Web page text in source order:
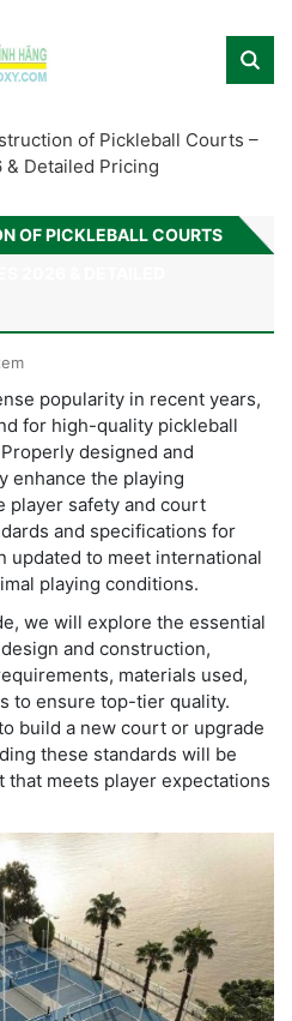
of Pickleball Courts –
& Detailed Pricing
OF PICKLEBALL COURTS
popularity in recent years,
for high-quality pickleball
designed and
enhance the playing
player safety and court
and specifications for
updated to meet international
playing conditions.
we will explore the essential
and construction,
materials used,
to ensure top-tier quality.
build a new court or upgrade
these standards will be
meets player expectations